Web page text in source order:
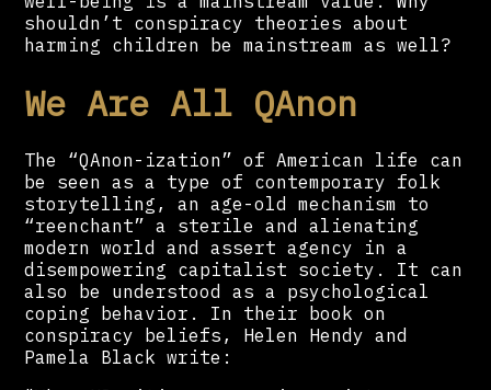
shouldn’t conspiracy theories about
harming children be mainstream as well?
We Are All QAnon
The “QAnon-ization” of American life can
be seen as a type of contemporary folk
storytelling, an age-old mechanism to
“reenchant” a sterile and alienating
modern world and assert agency in a
disempowering capitalist society. It can
also be understood as a psychological
coping behavior. In their book on
conspiracy beliefs, Helen Hendy and
Pamela Black write: